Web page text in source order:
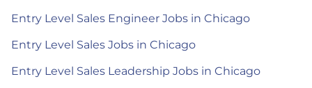
Entry Level Sales Engineer Jobs in Chicago
Entry Level Sales Jobs in Chicago
Entry Level Sales Leadership Jobs in Chicago